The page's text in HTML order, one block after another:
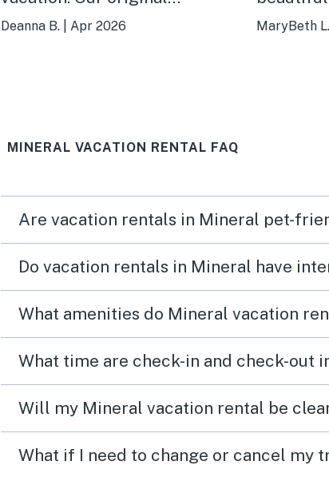
reservation had an issue an
out good. The kitchen has
ever been in. There is a lot of
games, books, and fitness
old granddaughter and she
loved the downstairs
Deanna B. Apr 2026
Very
place
relax and
home.
MaryBeth L.
MINERAL VACATION RENTAL FAQ
Are vacation rentals in Mineral pet-
Do vacation rentals in Mineral have
What amenities do Mineral vacation
What time are check-in and check-out
Will my Mineral vacation rental be
What if I need to change or cancel my